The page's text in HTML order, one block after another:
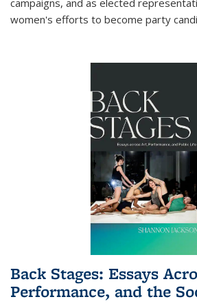
campaigns, and as elected
women's efforts to become party
Back Stages: Essays
Performance, and the